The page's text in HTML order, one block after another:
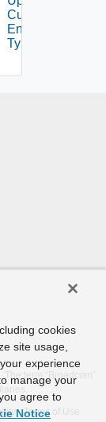
Custom
Entity
Type
term “Broadcom”
Terms of Use
cookies
site usage,
experience
manage your
agree to
Notice